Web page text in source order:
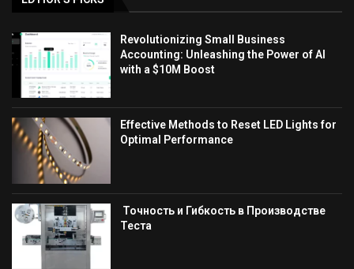
Revolutionizing Small Business
Accounting: Unleashing the Power of AI
with a $10M Boost
Effective Methods to Reset LED Lights for
Optimal Performance
Точность и Гибкость в Производстве
Теста